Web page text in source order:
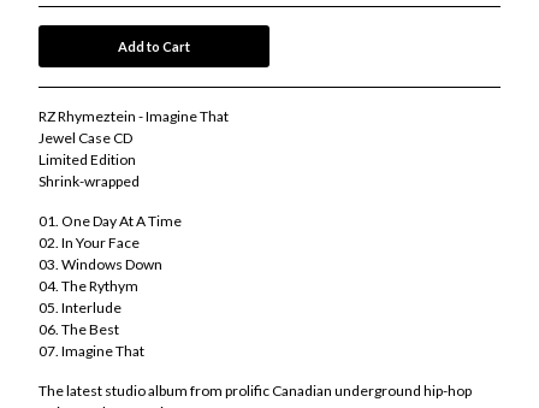
OurGlassZoo
RZ Rhymeztein
Tiago Vasquez
Merch Store
Socials
Back to Site
Add to Cart
RZ Rhymeztein - Imagine That
Jewel Case CD
Limited Edition
Shrink-wrapped
01. One Day At A Time
02. In Your Face
03. Windows Down
04. The Rythym
05. Interlude
06. The Best
07. Imagine That
The latest studio album from prolific Canadian underground hip-hop